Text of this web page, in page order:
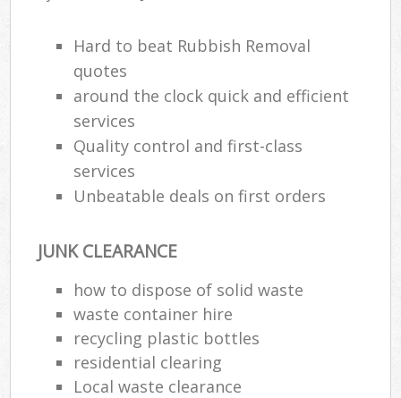
Hard to beat Rubbish Removal
quotes
around the clock quick and efficient
services
Quality control and first-class
services
Unbeatable deals on first orders
JUNK CLEARANCE
how to dispose of solid waste
waste container hire
recycling plastic bottles
residential clearing
Local waste clearance